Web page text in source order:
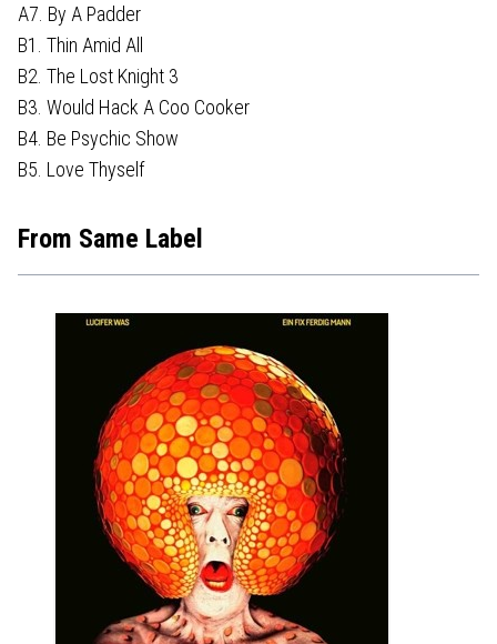
A7. By A Padder
B1. Thin Amid All
B2. The Lost Knight 3
B3. Would Hack A Coo Cooker
B4. Be Psychic Show
B5. Love Thyself
From Same Label